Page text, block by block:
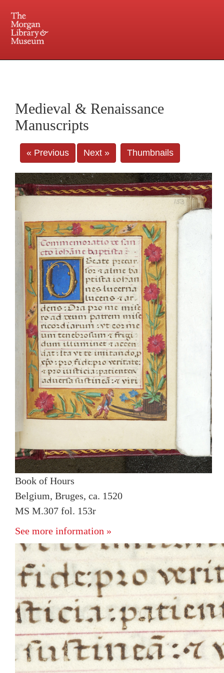
Central and Penn Station
Medieval & Renaissance
Manuscripts
« Previous Next » Thumbnails
Book of Hours
Belgium, Bruges, ca. 1520
MS M.307 fol. 153r
See more information »